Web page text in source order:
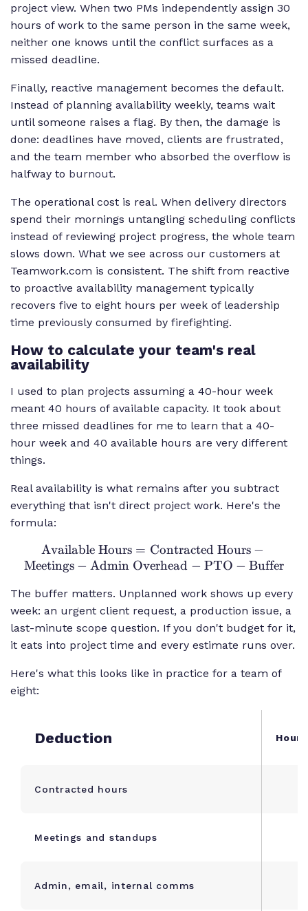
project view. When two PMs independently assign 30
hours of work to the same person in the same week,
neither one knows until the conflict surfaces as a
missed deadline.
Finally, reactive management becomes the default.
Instead of planning availability weekly, teams wait
until someone raises a flag. By then, the damage is
done: deadlines have moved, clients are frustrated,
and the team member who absorbed the overflow is
halfway to burnout.
The operational cost is real. When delivery directors
spend their mornings untangling scheduling conflicts
instead of reviewing project progress, the whole team
slows down. What we see across our customers at
Teamwork.com is consistent. The shift from reactive
to proactive availability management typically
recovers five to eight hours per week of leadership
time previously consumed by firefighting.
How to calculate your team's real
availability
I used to plan projects assuming a 40-hour week
meant 40 hours of available capacity. It took about
three missed deadlines for me to learn that a 40-
hour week and 40 available hours are very different
things.
Real availability is what remains after you subtract
everything that isn't direct project work. Here's the
formula:
\text{Available
Hours} =
Hours} -
\text{Meetings}
- \text{Admin
Overhead} -
\text{Buffer}
Available Hours = Contracted Hours −
Meetings − Admin Overhead − PTO − Buffer
The buffer matters. Unplanned work shows up every
week: an urgent client request, a production issue, a
last-minute scope question. If you don't budget for it,
it eats into project time and every estimate runs over.
Here's what this looks like in practice for a team of
eight:
Deduction
Contracted hours
Meetings and standups
Admin, email, internal comms